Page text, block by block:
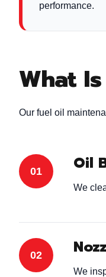
performance.
What
Our fuel oil
Oil
We
We